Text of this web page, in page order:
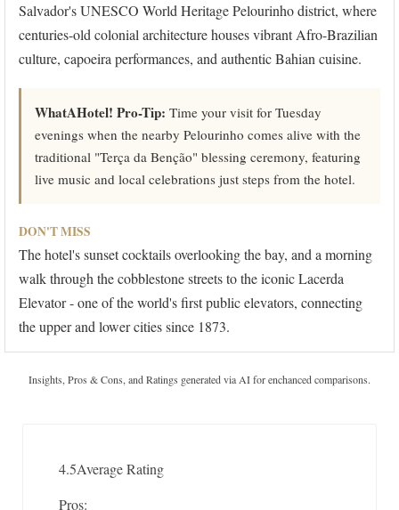
Salvador's UNESCO World Heritage Pelourinho district, where
centuries-old colonial architecture houses vibrant Afro-Brazilian
culture, capoeira performances, and authentic Bahian cuisine.
WhatAHotel! Pro-Tip: Time your visit for Tuesday
evenings when the nearby Pelourinho comes alive with the
traditional "Terça da Benção" blessing ceremony, featuring
live music and local celebrations just steps from the hotel.
DON'T MISS
The hotel's sunset cocktails overlooking the bay, and a morning
walk through the cobblestone streets to the iconic Lacerda
Elevator - one of the world's first public elevators, connecting
the upper and lower cities since 1873.
Insights, Pros & Cons, and Ratings generated via AI for enchanced comparisons.
4.5Average Rating
Pros: